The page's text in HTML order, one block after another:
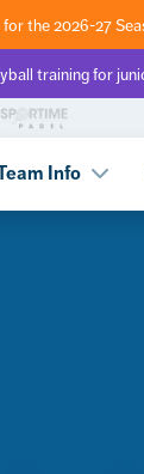
the 2026-27
training for
Info